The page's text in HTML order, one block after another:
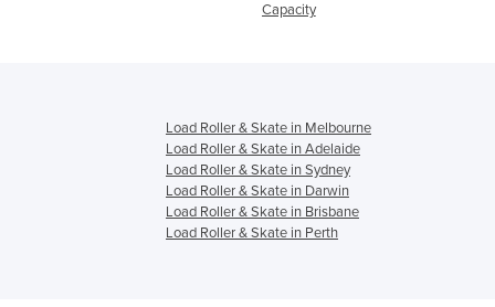
Capacity
Load Roller & Skate in Melbourne
Load Roller & Skate in Adelaide
Load Roller & Skate in Sydney
Load Roller & Skate in Darwin
Load Roller & Skate in Brisbane
Load Roller & Skate in Perth